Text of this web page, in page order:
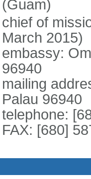
(Guam)
chief of
March 2015)
embassy:
96940
mailing
Palau 96940
telephone:
FAX: [680]